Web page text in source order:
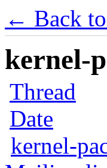
← Back
kernel-
Thread
Date
kernel-